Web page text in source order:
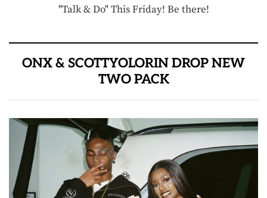
"Talk & Do" This Friday! Be there!
ONX & SCOTTYOLORIN DROP NEW
TWO PACK